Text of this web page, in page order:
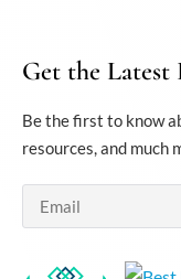
Get the Latest
Be the first to know
resources, and much